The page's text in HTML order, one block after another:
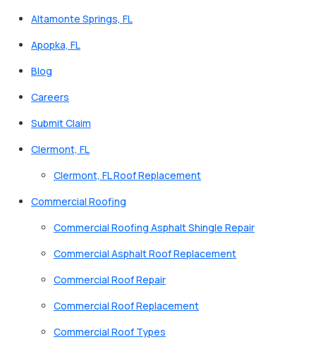
Altamonte Springs, FL
Apopka, FL
Blog
Careers
Submit Claim
Clermont, FL
Clermont, FL Roof Replacement
Commercial Roofing
Commercial Roofing Asphalt Shingle Repair
Commercial Asphalt Roof Replacement
Commercial Roof Repair
Commercial Roof Replacement
Commercial Roof Types